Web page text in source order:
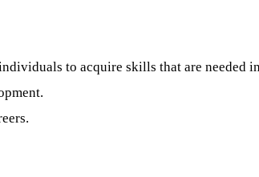
to acquire skills that are needed